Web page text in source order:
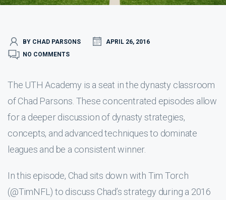
BY CHAD PARSONS
APRIL 26, 2016
NO COMMENTS
The UTH Academy is a seat in the dynasty classroom
of Chad Parsons. These concentrated episodes allow
for a deeper discussion of dynasty strategies,
concepts, and advanced techniques to dominate
leagues and be a consistent winner.
In this episode, Chad sits down with Tim Torch
(@TimNFL) to discuss Chad’s strategy during a 2016